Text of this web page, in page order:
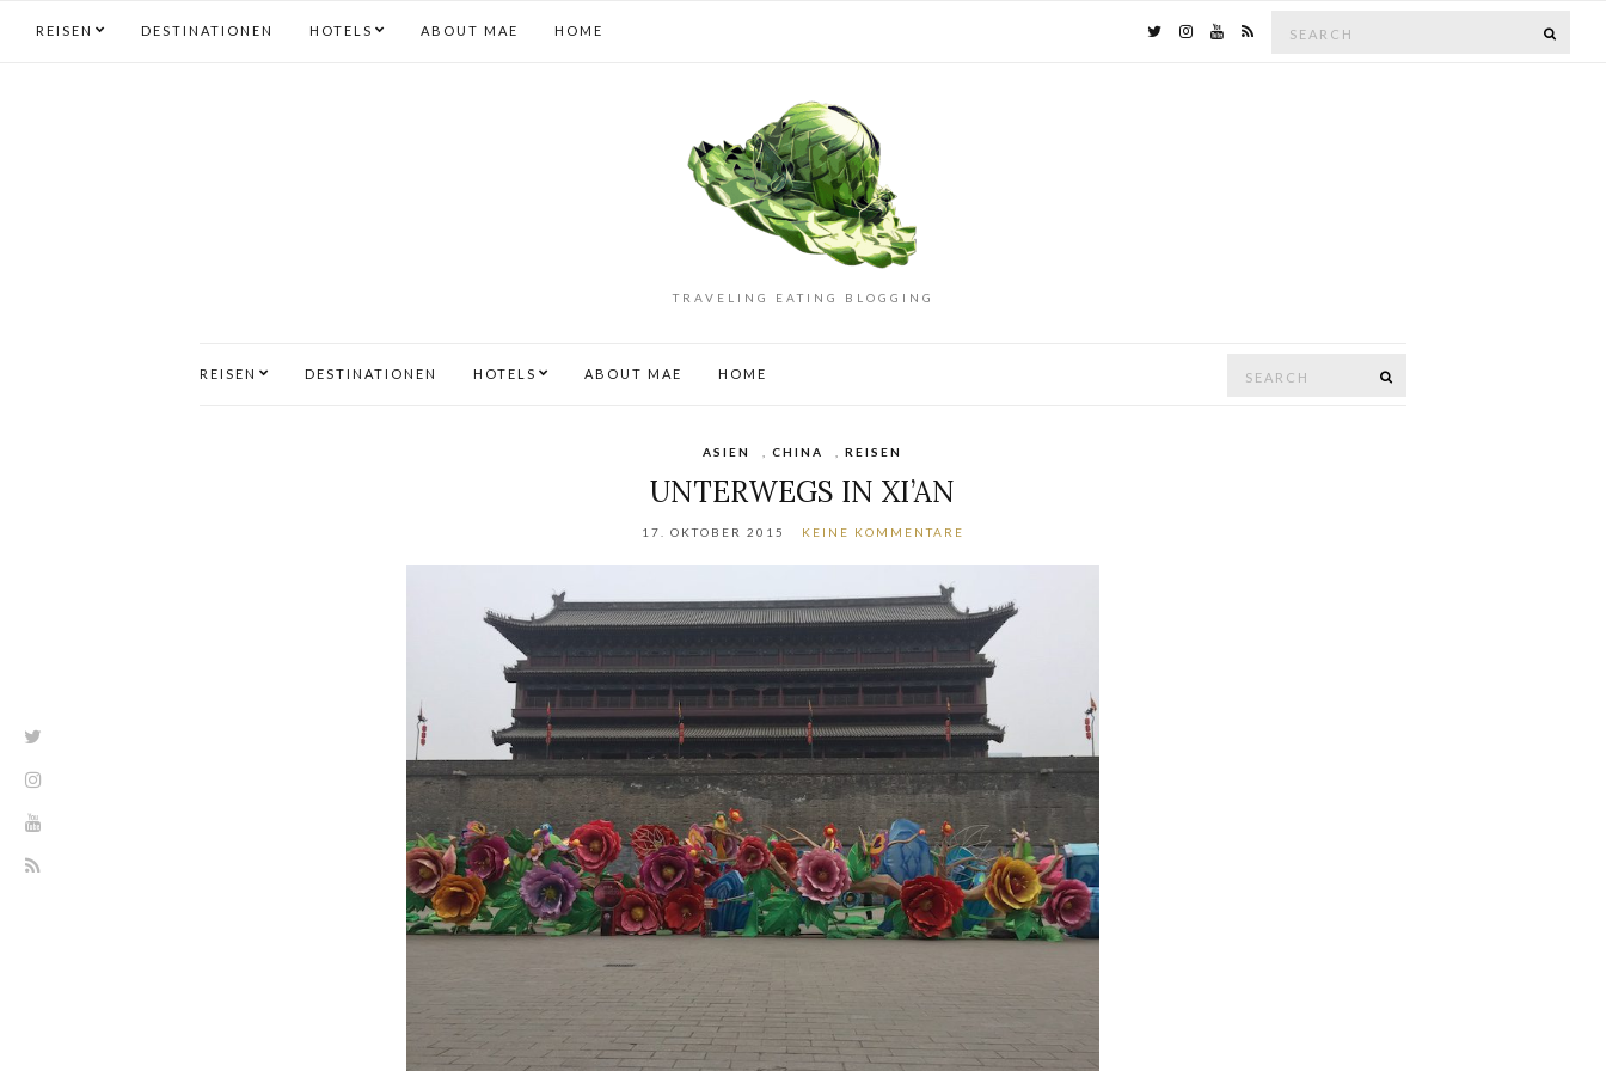
REISEN DESTINATIONEN HOTELS ABOUT MAE HOME
for:
TRAVELING EATING BLOGGING
REISEN DESTINATIONEN HOTELS ABOUT MAE HOME
for:
ASIEN ,CHINA ,REISEN
UNTERWEGS IN XI’AN
17. OKTOBER 2015 KEINE KOMMENTARE